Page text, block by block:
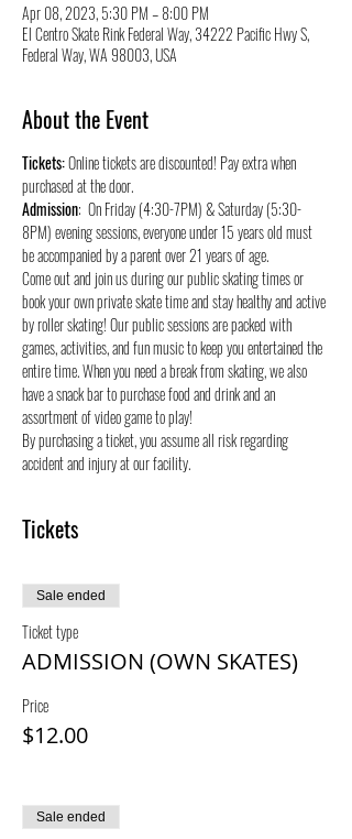
Apr 08, 2023, 5:30 PM – 8:00 PM
El Centro Skate Rink Federal Way, 34222 Pacific Hwy S,
Federal Way, WA 98003, USA
About the Event
Tickets: Online tickets are discounted! Pay extra when
purchased at the door.
Admission:  On Friday (4:30-7PM) & Saturday (5:30-
8PM) evening sessions, everyone under 15 years old must
be accompanied by a parent over 21 years of age.
Come out and join us during our public skating times or
book your own private skate time and stay healthy and active
by roller skating! Our public sessions are packed with
games, activities, and fun music to keep you entertained the
entire time. When you need a break from skating, we also
have a snack bar to purchase food and drink and an
assortment of video game to play!
By purchasing a ticket, you assume all risk regarding
accident and injury at our facility.
Tickets
Sale ended
Ticket type
ADMISSION (OWN SKATES)
Price
$12.00
Sale ended